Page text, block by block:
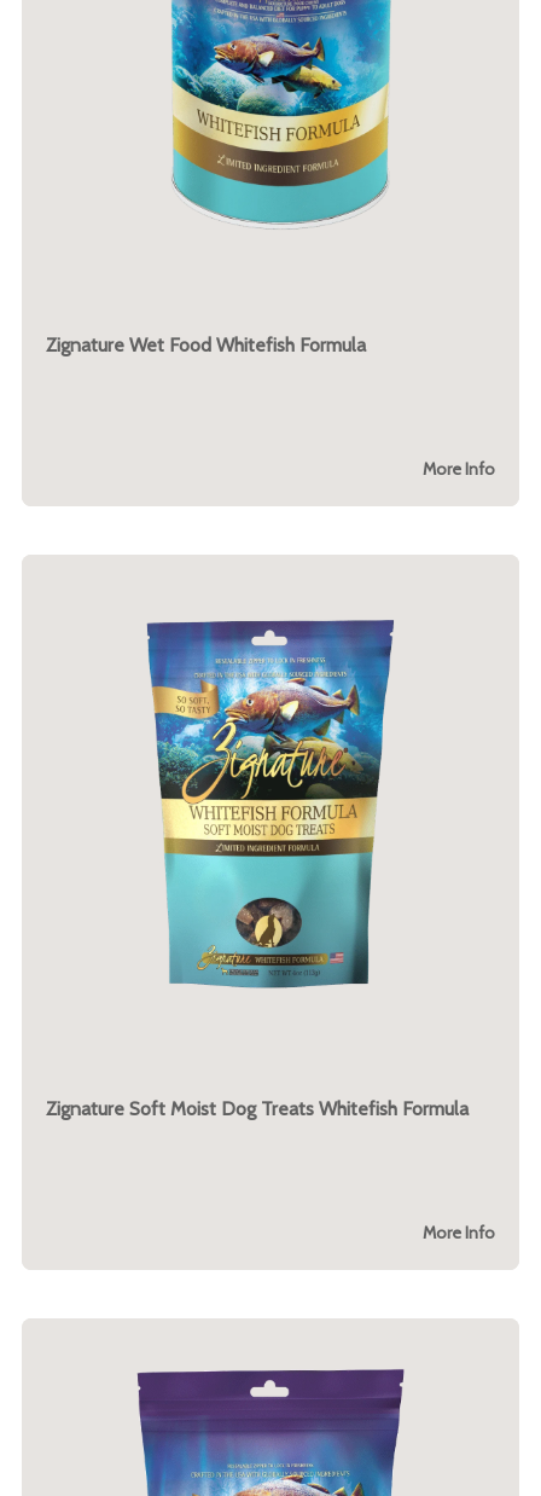
Zignature Wet Food Whitefish Formula
More Info
Zignature Soft Moist Dog Treats Whitefish Formula
More Info